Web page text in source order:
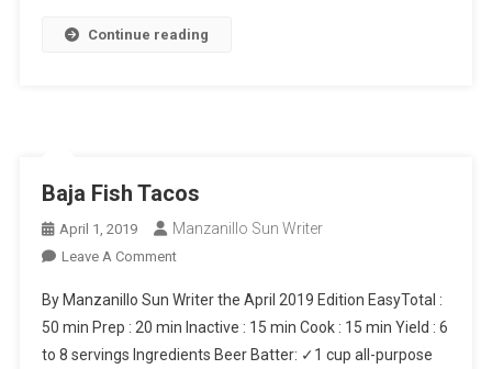
Continue reading
Baja Fish Tacos
April 1, 2019 Manzanillo Sun Writer
Leave A CommentOn
Fish
Tacos
By Manzanillo Sun Writer the April 2019 Edition EasyTotal :
50 min Prep : 20 min Inactive : 15 min Cook : 15 min Yield : 6
to 8 servings Ingredients Beer Batter: ✓1 cup all-purpose